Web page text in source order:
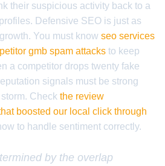
their suspicious activity back to a
Defensive SEO is just as
You must know seo services
gmb spam attacks to keep
a competitor drops twenty fake
signals must be strong
Check the review
boosted our local click through
to handle sentiment correctly.
by the overlap